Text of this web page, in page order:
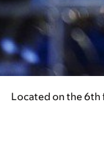
Located on the 6th